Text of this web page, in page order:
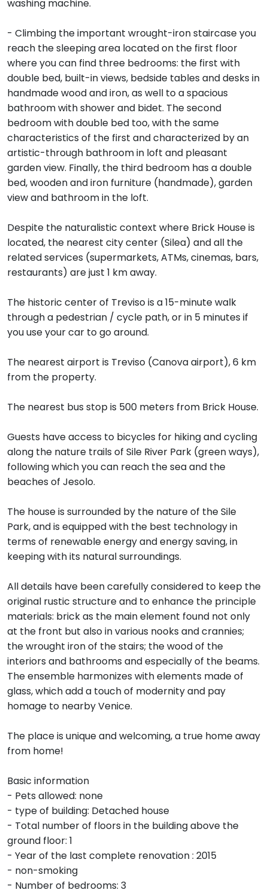
washing machine.
- Climbing the important wrought-iron staircase you
reach the sleeping area located on the first floor
where you can find three bedrooms: the first with
double bed, built-in views, bedside tables and desks in
handmade wood and iron, as well to a spacious
bathroom with shower and bidet. The second
bedroom with double bed too, with the same
characteristics of the first and characterized by an
artistic-through bathroom in loft and pleasant
garden view. Finally, the third bedroom has a double
bed, wooden and iron furniture (handmade), garden
view and bathroom in the loft.
Despite the naturalistic context where Brick House is
located, the nearest city center (Silea) and all the
related services (supermarkets, ATMs, cinemas, bars,
restaurants) are just 1 km away.
The historic center of Treviso is a 15-minute walk
through a pedestrian / cycle path, or in 5 minutes if
you use your car to go around.
The nearest airport is Treviso (Canova airport), 6 km
from the property.
The nearest bus stop is 500 meters from Brick House.
Guests have access to bicycles for hiking and cycling
along the nature trails of Sile River Park (green ways),
following which you can reach the sea and the
beaches of Jesolo.
The house is surrounded by the nature of the Sile
Park, and is equipped with the best technology in
terms of renewable energy and energy saving, in
keeping with its natural surroundings.
All details have been carefully considered to keep the
original rustic structure and to enhance the principle
materials: brick as the main element found not only
at the front but also in various nooks and crannies;
the wrought iron of the stairs; the wood of the
interiors and bathrooms and especially of the beams.
The ensemble harmonizes with elements made of
glass, which add a touch of modernity and pay
homage to nearby Venice.
The place is unique and welcoming, a true home away
from home!
Basic information
- Pets allowed: none
- type of building: Detached house
- Total number of floors in the building above the
ground floor: 1
- Year of the last complete renovation : 2015
- non-smoking
- Number of bedrooms: 3